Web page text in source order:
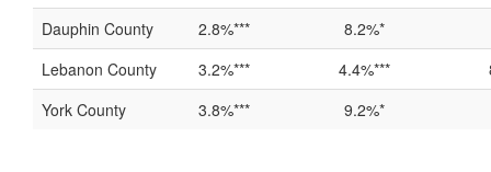
Dauphin County
2.8%***
8.2%*
Lebanon County
3.2%*** 4.4%***
York County
3.8%*** 9.2%*